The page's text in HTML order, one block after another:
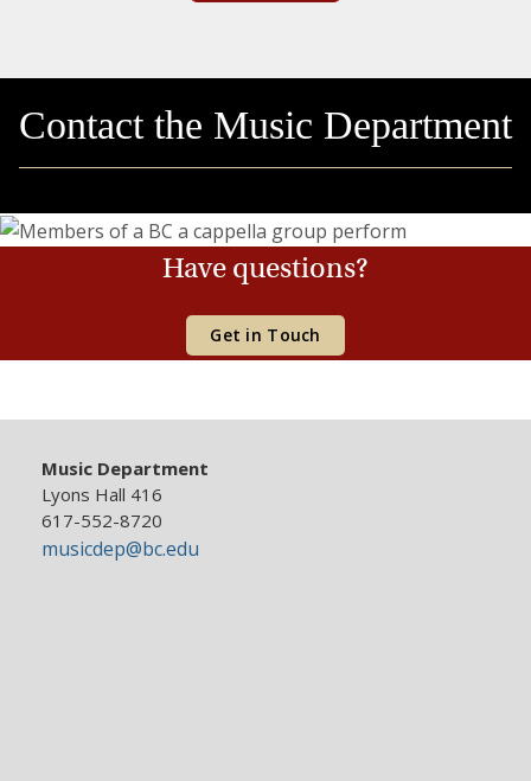
Contact the Music Department
Have questions?
Get in Touch
Music Department
Lyons Hall 416
617-552-8720
musicdep@bc.edu